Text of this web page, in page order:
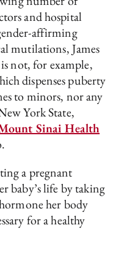
and hospital
affirming
mutilations, James
not, for example,
dispenses puberty
to minors, nor any
York State,
Sinai Health
a pregnant
baby’s life by taking
her body
for a healthy